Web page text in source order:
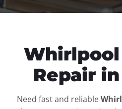
Whirlpool
Repair
Need fast and reliable